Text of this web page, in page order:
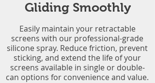
Gliding Smoothly
Easily maintain your retractable
screens with our professional-grade
silicone spray. Reduce friction, prevent
sticking, and extend the life of your
screens available in single or double-
can options for convenience and value.